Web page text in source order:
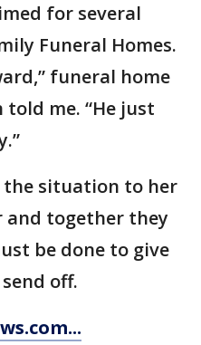
for several
Funeral Homes.
funeral home
me. “He just
the situation to her
and together they
be done to give
off.